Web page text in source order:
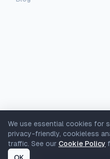
We use essential cookies for
privacy-friendly, cookieless
traffic. See our Cookie Policy